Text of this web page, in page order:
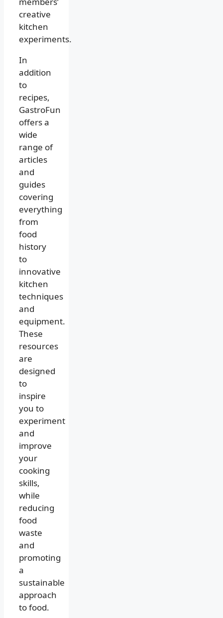
creative
kitchen
experiments.
In
addition
to
recipes,
GastroFun
offers a
wide
range of
articles
and
guides
covering
everything
from
food
history
to
innovative
kitchen
techniques
and
equipment.
These
resources
are
designed
to
inspire
you to
experiment
and
improve
your
cooking
skills,
while
reducing
food
waste
and
promoting
a
sustainable
approach
to food.